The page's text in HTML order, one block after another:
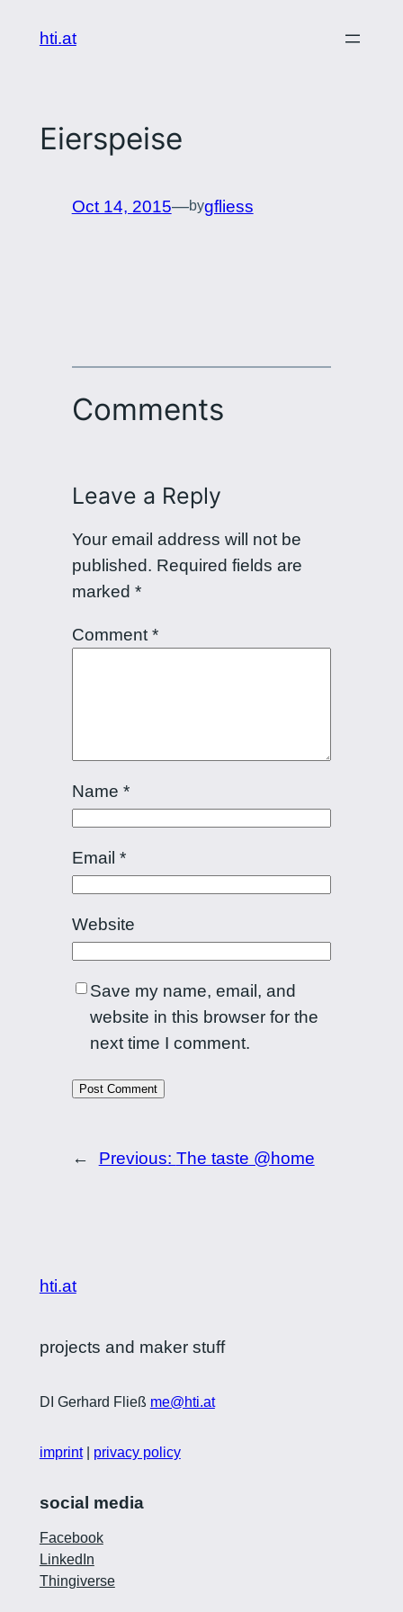
hti.at
Eierspeise
Oct 14, 2015—bygfliess
Comments
Leave a Reply
Your email address will not be
published. Required fields are
marked *
Comment *
Name *
Email *
Website
Save my name, email, and
website in this browser for the
next time I comment.
← Previous: The taste @home
hti.at
projects and maker stuff
DI Gerhard Fließ me@hti.at
imprint| privacy policy
social media
Facebook
LinkedIn
Thingiverse